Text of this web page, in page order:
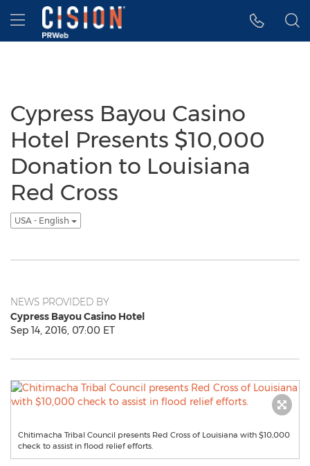
Accessibility Statement
Skip Navigation
Hamburger menu
Cypress Bayou Casino
Hotel Presents $10,000
Donation to Louisiana
Red Cross
USA - English
NEWS PROVIDED BY
Cypress Bayou Casino Hotel
Sep 14, 2016, 07:00 ET
Chitimacha Tribal Council presents Red Cross of Louisiana with $10,000
check to assist in flood relief efforts.